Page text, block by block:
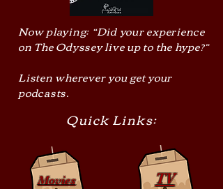
Now playing: “Did your experience
on The Odyssey live up to the hype?”
Listen wherever you get your
podcasts.
Quick Links:
Movies TV